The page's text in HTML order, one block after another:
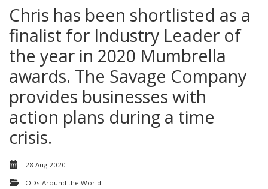
Chris has been shortlisted as a
finalist for Industry Leader of
the year in 2020 Mumbrella
awards. The Savage Company
provides businesses with
action plans during a time
crisis.
28 Aug 2020
ODs Around the World